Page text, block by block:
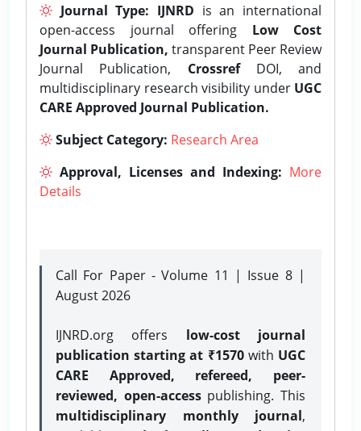
Journal Type: IJNRD is an international
open-access journal offering Low Cost
Journal Publication, transparent Peer Review
Journal Publication, CrossrefDOI, and
multidisciplinary research visibility under UGC
CARE Approved Journal Publication.
Subject Category: Research Area
Approval, Licenses and Indexing: More
Details
Call For Paper - Volume 11 | Issue 8 |
August 2026
IJNRD.org offers low-cost journal
publication starting at ₹1570with UGC
CARE Approved, refereed, peer-
reviewed, open-accesspublishing. This
multidisciplinary monthly journal,